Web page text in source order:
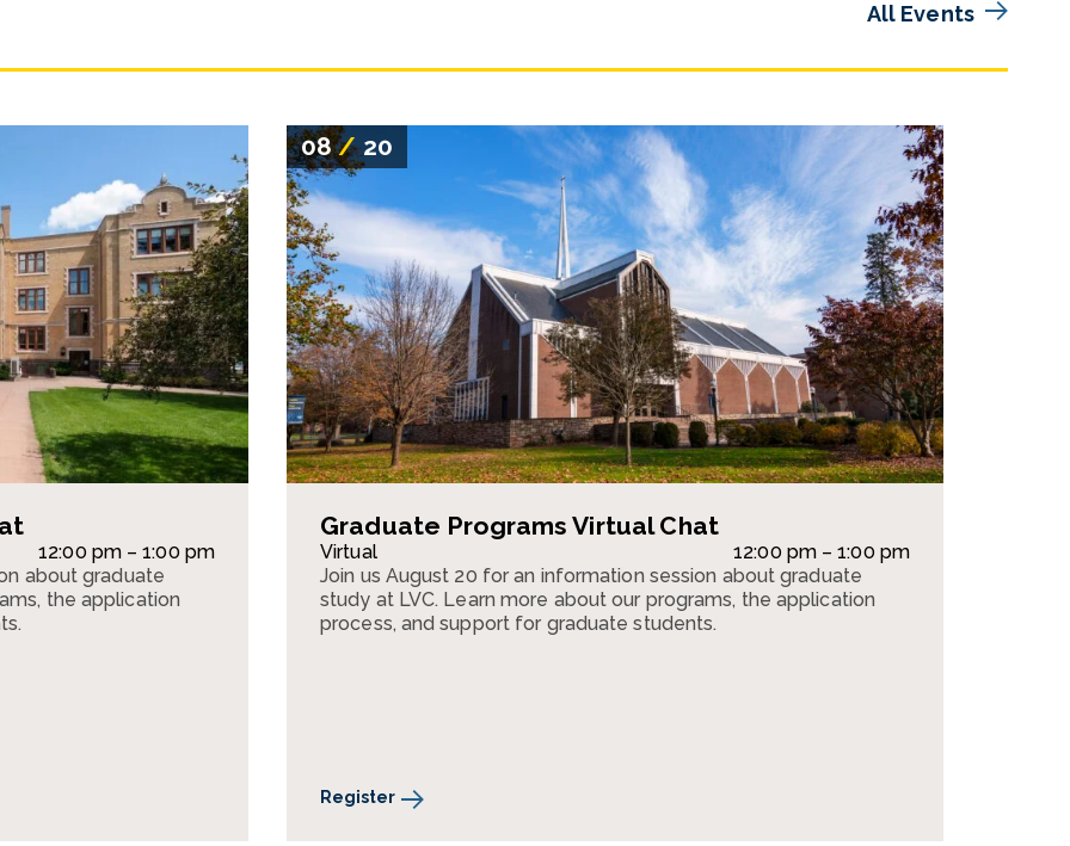
All Events
12:00 pm – 1:00 pm
about graduate
the application
08/20
Graduate Programs Virtual Chat
Virtual
12:00 pm – 1:00 pm
Join us August 20 for an information session about graduate
study at LVC. Learn more about our programs, the application
process, and support for graduate students.
Register